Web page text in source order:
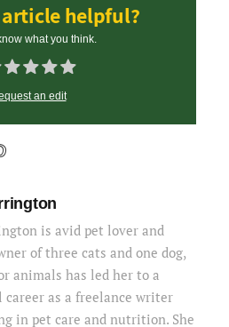
helpful?
what you think.
an edit
is avid pet lover and
of three cats and one dog,
animals has led her to a
career as a freelance writer
in pet care and nutrition. She